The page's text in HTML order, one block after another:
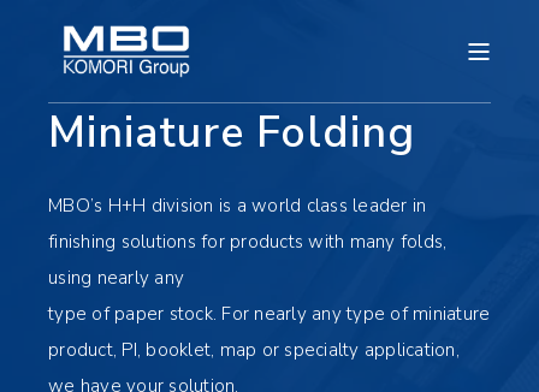
Miniature Folding
MBO’s H+H division is a world class leader in
finishing solutions for products with many folds,
using nearly any
type of paper stock. For nearly any type of miniature
product, PI, booklet, map or specialty application,
we have your solution.